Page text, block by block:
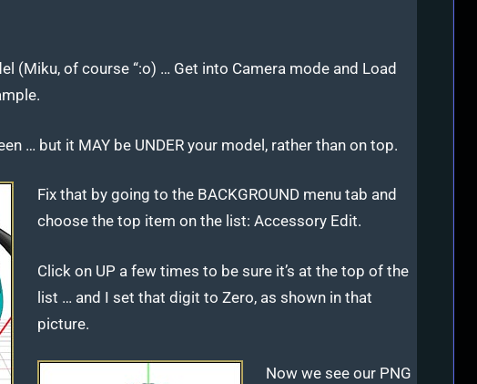
(Miku, of course “:o) … Get into Camera mode and Load
… but it MAY be UNDER your model, rather than on top.
Fix that by going to the BACKGROUND menu tab and
choose the top item on the list: Accessory Edit.
Click on UP a few times to be sure it’s at the top of the
list … and I set that digit to Zero, as shown in that
picture.
Now we see our PNG